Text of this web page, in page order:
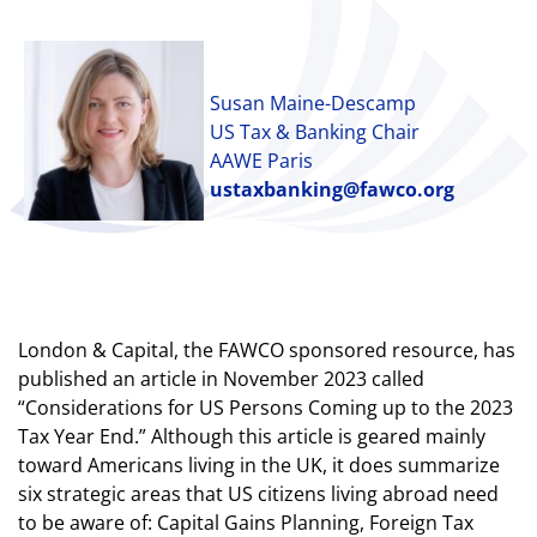
Susan Maine-Descamp
US Tax & Banking Chair
AAWE Paris
ustaxbanking@fawco.org
London & Capital, the FAWCO sponsored resource, has
published an article in November 2023 called
“Considerations for US Persons Coming up to the 2023
Tax Year End.” Although this article is geared mainly
toward Americans living in the UK, it does summarize
six strategic areas that US citizens living abroad need
to be aware of: Capital Gains Planning, Foreign Tax